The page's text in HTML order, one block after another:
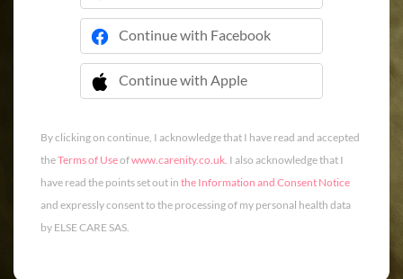
Continue with Facebook
Continue with Apple
 Continue with Apple
By clicking on continue, I acknowledge that I have read and accepted
theTerms of Useofwww.carenity.co.uk. I also acknowledge that I
have read the points set out in the Information and Consent Notice
and expressly consent to the processing of my personal health data
by ELSE CARE SAS.